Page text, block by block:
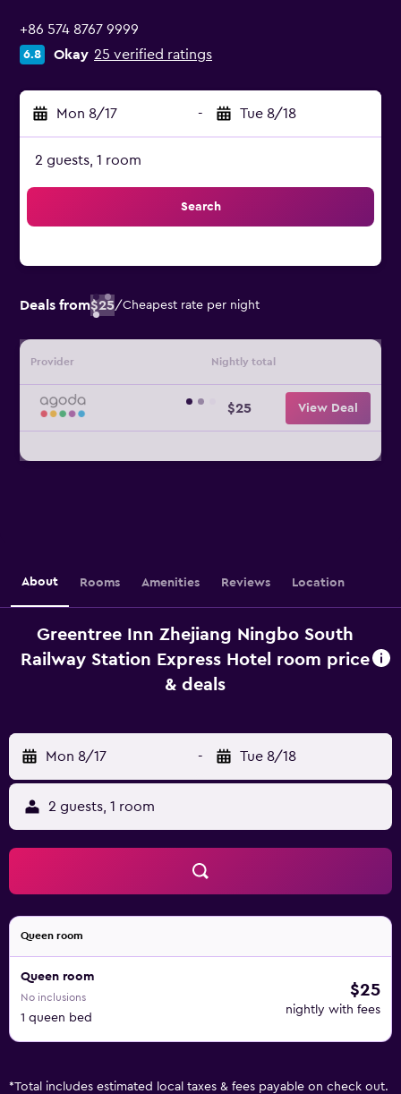
+86 574 8767 9999
6.8 Okay 25 verified ratings
Mon 8/17 - Tue 8/18
2 guests, 1 room
Search
Deals from$25/Cheapest rate per night
Provider Nightly total
$25 View Deal
About Rooms Amenities Reviews Location
Greentree Inn Zhejiang Ningbo South
Railway Station Express Hotel room price
& deals
Mon 8/17 - Tue 8/18
2 guests, 1 room
Queen room
Queen room
No inclusions
1 queen bed
$25
nightly with fees
*Total includes estimated local taxes & fees payable on check out.